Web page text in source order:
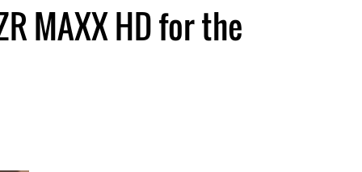
MAXX HD for the